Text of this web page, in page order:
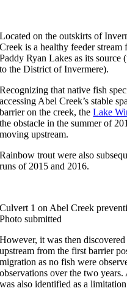
Located on the outskirts of
Creek is a healthy feeder
Paddy Ryan Lakes as its
to the District of Invermere).
Recognizing that native fish
accessing Abel Creek’s stable
barrier on the creek, theLake
the obstacle in the summer of
moving upstream.
Rainbow trout were also
runs of 2015 and 2016.
Culvert 1 on Abel Creek
Photo submitted
However, it was then
upstream from the first barrier
migration as no fish were
observations over the two
was also identified as a